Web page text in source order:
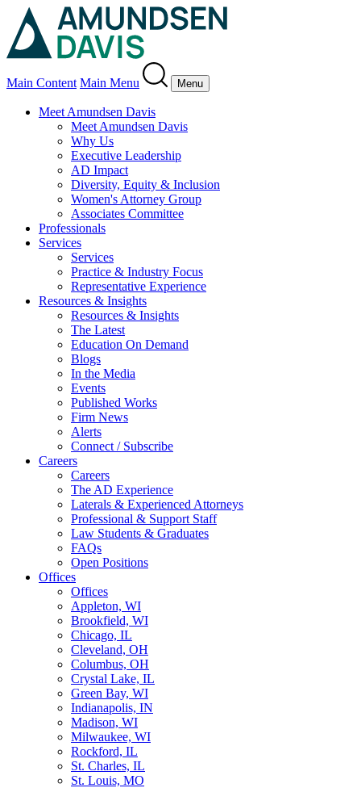
Main Content Main Menu Menu
Meet Amundsen Davis
Meet Amundsen Davis
Why Us
Executive Leadership
AD Impact
Diversity, Equity & Inclusion
Women's Attorney Group
Associates Committee
Professionals
Services
Services
Practice & Industry Focus
Representative Experience
Resources & Insights
Resources & Insights
The Latest
Education On Demand
Blogs
In the Media
Events
Published Works
Firm News
Alerts
Connect / Subscribe
Careers
Careers
The AD Experience
Laterals & Experienced Attorneys
Professional & Support Staff
Law Students & Graduates
FAQs
Open Positions
Offices
Offices
Appleton, WI
Brookfield, WI
Chicago, IL
Cleveland, OH
Columbus, OH
Crystal Lake, IL
Green Bay, WI
Indianapolis, IN
Madison, WI
Milwaukee, WI
Rockford, IL
St. Charles, IL
St. Louis, MO